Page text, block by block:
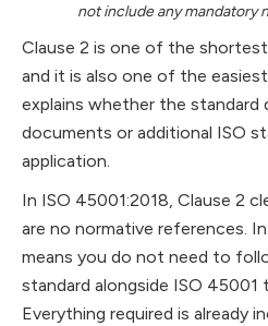
not include any mandatory
Clause 2 is one of the
and it is also one of the
explains whether the standard
documents or additional ISO
application.
In ISO 45001:2018, Clause 2
are no normative references.
means you do not need to
standard alongside ISO
Everything required is already